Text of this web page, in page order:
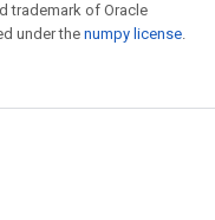
trademark of Oracle
under the numpy license.